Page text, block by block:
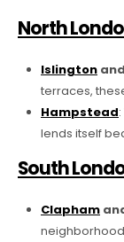
North
Islington and
terraces,
Hampstead
lends itself
South
Clapham